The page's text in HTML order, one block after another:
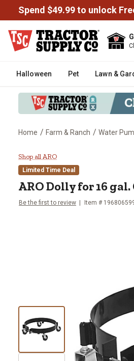
Spend $49.99 to unlock
Halloween Pet Lawn &
Home / Farm & Ranch / Water
ARO Dolly for 16
Shop all ARO
Limited Time Deal
ARODolly for 16
Be the first to review Item #